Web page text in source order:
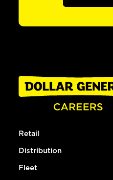
Retail
Distribution
Fleet